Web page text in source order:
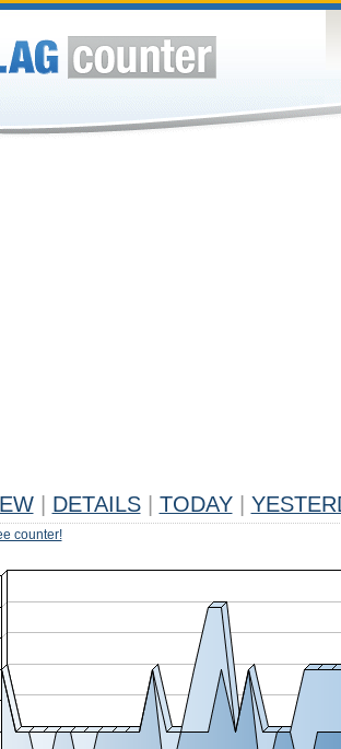
DETAILS TODAY
counter!